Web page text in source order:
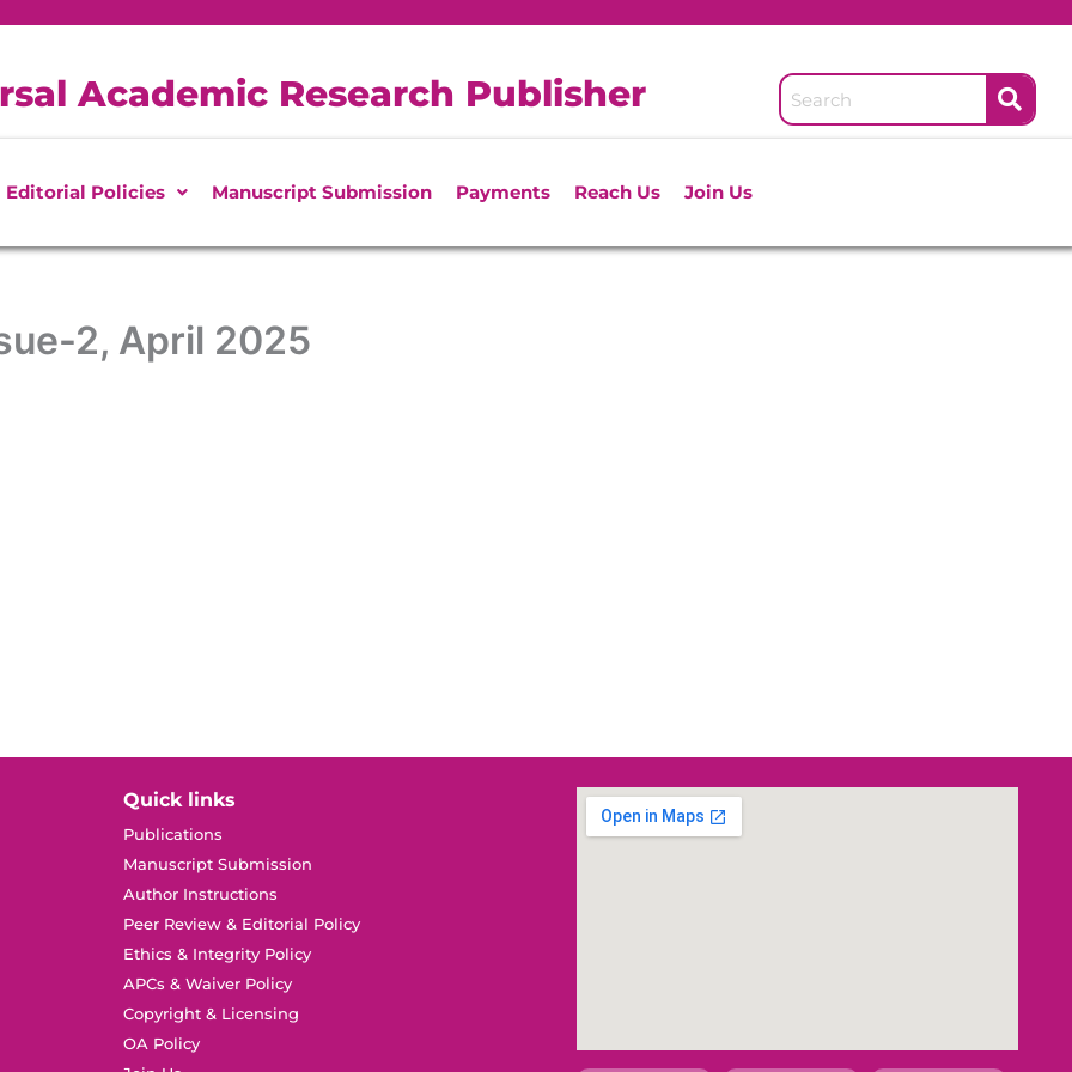
Academic Research Publisher
Editorial Policies Manuscript Submission Payments Reach Us Join Us
2, April 2025
Quick links
Publications
Manuscript Submission
Author Instructions
Peer Review & Editorial Policy
Ethics & Integrity Policy
APCs & Waiver Policy
Copyright & Licensing
OA Policy